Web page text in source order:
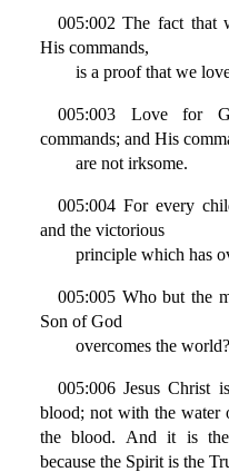
005:002 The fact that
His commands,
is a proof that we love
005:003 Love for
commands; and His
are not irksome.
005:004 For every
and the victorious
principle which has
005:005 Who but the
Son of God
overcomes the world?
005:006 Jesus Christ
blood; not with the water
the blood. And it is
because the Spirit is the